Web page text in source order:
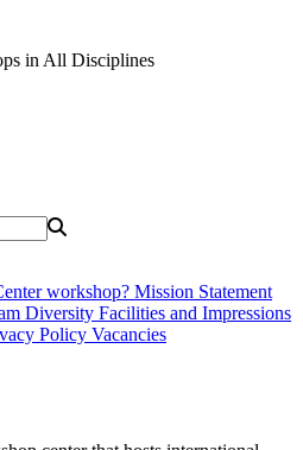
in All Disciplines
workshop? Mission Statement
Diversity Facilities and Impressions
Policy Vacancies